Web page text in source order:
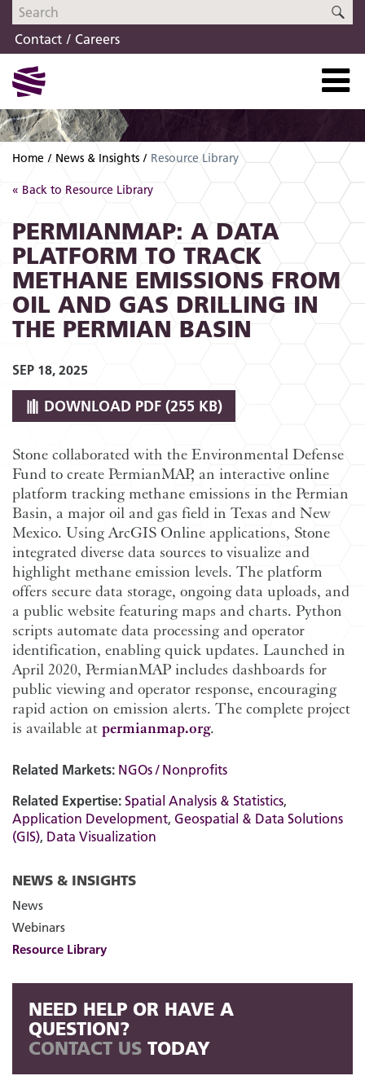
Skip
navigation
Skip
content
Contact
Careers
Home News & Insights Resource Library
« Back to Resource Library
PERMIANMAP: A DATA
PLATFORM TO TRACK
METHANE EMISSIONS FROM
OIL AND GAS DRILLING IN
THE PERMIAN BASIN
SEP 18, 2025
DOWNLOAD PDF (255 KB)
Stone collaborated with the Environmental Defense
Fund to create PermianMAP, an interactive online
platform tracking methane emissions in the Permian
Basin, a major oil and gas field in Texas and New
Mexico. Using ArcGIS Online applications, Stone
integrated diverse data sources to visualize and
highlight methane emission levels. The platform
offers secure data storage, ongoing data uploads, and
a public website featuring maps and charts. Python
scripts automate data processing and operator
identification, enabling quick updates. Launched in
April 2020, PermianMAP includes dashboards for
public viewing and operator response, encouraging
rapid action on emission alerts. The complete project
is available at permianmap.org.
Related Markets: NGOs / Nonprofits
Related Expertise: Spatial Analysis & Statistics,
Application Development, Geospatial & Data Solutions
(GIS), Data Visualization
NEWS & INSIGHTS
News
Webinars
Resource Library
NEED HELP OR HAVE A
QUESTION?
CONTACT US TODAY